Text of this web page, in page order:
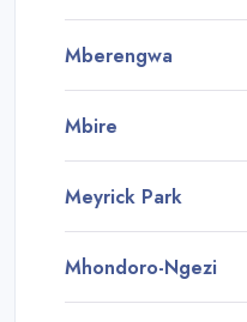
Mberengwa
Mbire
Meyrick Park
Mhondoro-Ngezi